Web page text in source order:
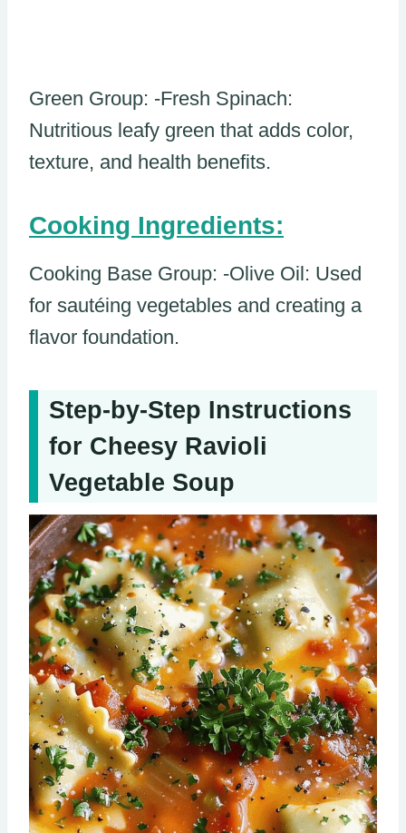
Green Group: -Fresh Spinach:
Nutritious leafy green that adds color,
texture, and health benefits.
Cooking Ingredients:
Cooking Base Group: -Olive Oil: Used
for sautéing vegetables and creating a
flavor foundation.
Step-by-Step Instructions
for Cheesy Ravioli
Vegetable Soup